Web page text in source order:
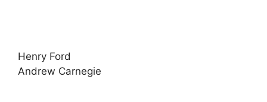
Henry Ford
Andrew Carnegie